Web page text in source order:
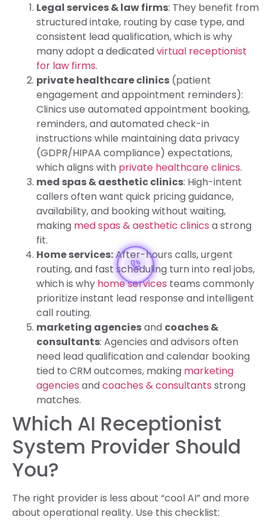
Legal services & law firms: They benefit from
structured intake, routing by case type, and
consistent lead qualification, which is why
many adopt a dedicatedvirtual receptionist
for law firms.
private healthcare clinics (patient
engagement and appointment reminders):
Clinics use automated appointment booking,
reminders, and automated check-in
instructions while maintaining data privacy
(GDPR/HIPAA compliance) expectations,
which aligns with private healthcare clinics.
med spas & aesthetic clinics: High-intent
callers often want quick pricing guidance,
availability, and booking without waiting,
making med spas & aesthetic clinics a strong
fit.
Home services:After-hours calls, urgent
routing, and fast scheduling turn into real jobs,
which is why home services teams commonly
prioritize instant lead response and intelligent
call routing.
marketing agenciesand coaches &
consultants: Agencies and advisors often
need lead qualification and calendar booking
tied to CRM outcomes, making marketing
agencies andcoaches & consultants strong
matches.
Which AI Receptionist
System Provider Should
You?
The right provider is less about “cool AI” and more
about operational reality. Use this checklist: